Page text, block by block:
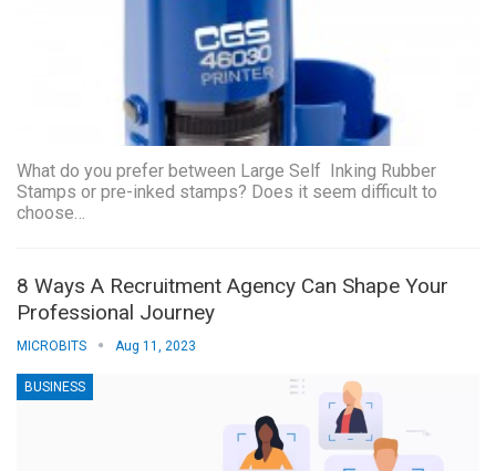
What do you prefer between Large Self Inking Rubber
Stamps or pre-inked stamps? Does it seem difficult to
choose…
8 Ways A Recruitment Agency Can Shape Your
Professional Journey
MICROBITS Aug 11, 2023
BUSINESS